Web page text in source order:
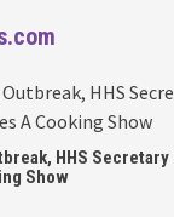
HHS Secretary
Show